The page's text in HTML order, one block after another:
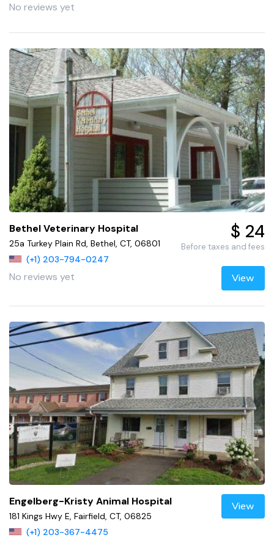
No reviews yet
Bethel Veterinary Hospital
25a Turkey Plain Rd, Bethel, CT, 06801
(+1) 203-794-0247
No reviews yet
$ 24
Before taxes and fees
View
Engelberg-Kristy Animal Hospital
181 Kings Hwy E, Fairfield, CT, 06825
(+1) 203-367-4475
View